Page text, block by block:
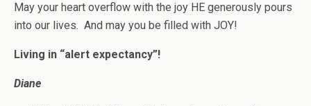
May your heart overflow with the joy HE generously pours
into our lives. And may you be filled with JOY!
Living in “alert expectancy”!
Diane